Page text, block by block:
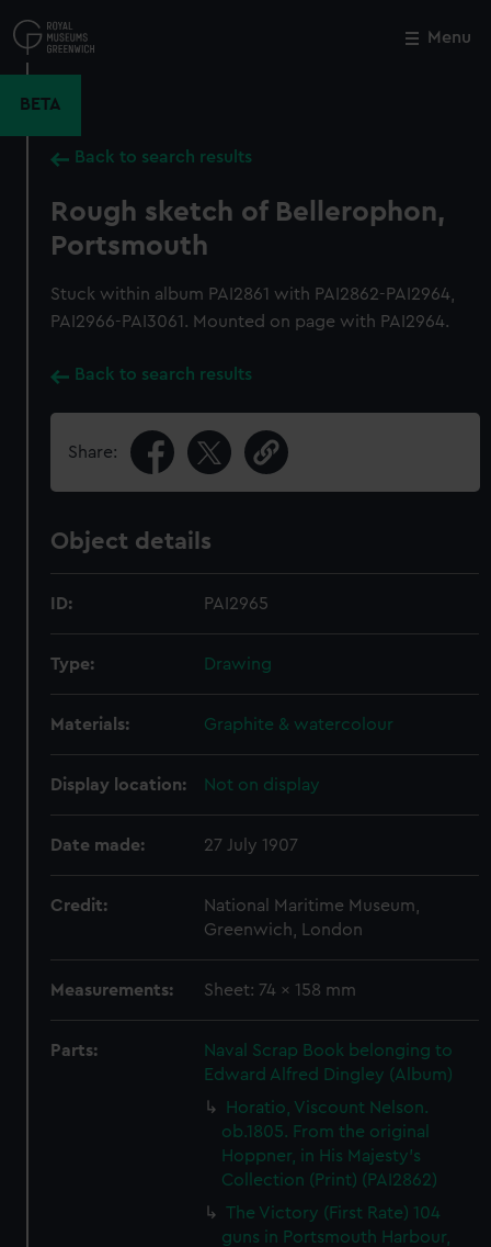
to
main
Menu
BETA
Back to search results
Rough sketch of Bellerophon,
Portsmouth
Stuck within album PAI2861 with PAI2862-PAI2964,
PAI2966-PAI3061. Mounted on page with PAI2964.
Back to search results
Share:
Object details
ID: PAI2965
Type: Drawing
Materials: Graphite & watercolour
Display location: Not on display
Date made: 27 July 1907
Credit:
National Maritime Museum,
Greenwich, London
Measurements: Sheet: 74 x 158 mm
Parts:
Naval Scrap Book belonging to
Edward Alfred Dingley (Album)
Horatio, Viscount Nelson.
ob.1805. From the original
Hoppner, in His Majesty's
Collection (Print) (PAI2862)
The Victory (First Rate) 104
guns in Portsmouth Harbour,
Close